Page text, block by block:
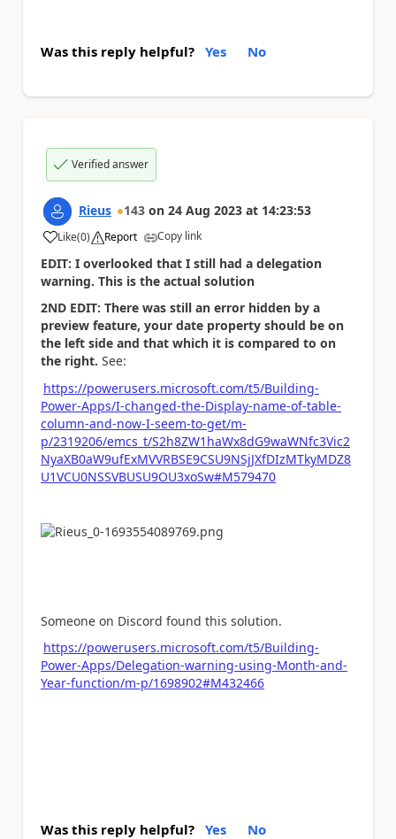
Was this reply helpful? Yes No
Verified answer
Rieus 143 on 24 Aug 2023 at 14:23:53
Like
a (0) Report Copy link
EDIT: I overlooked that I still had a delegation
warning. This is the actual solution
2ND EDIT: There was still an error hidden by a
preview feature, your date property should be on
the left side and that which it is compared to on
the right. See:
https://powerusers.microsoft.com/t5/Building-
Power-Apps/I-changed-the-Display-name-of-table-
column-and-now-I-seem-to-get/m-
p/2319206/emcs_t/S2h8ZW1haWx8dG9waWNfc3Vic2
NyaXB0aW9ufExMVVRBSE9CSU9NSjJXfDIzMTkyMDZ8
U1VCU0NSSVBUSU9OU3xoSw#M579470
Someone on Discord found this solution.
https://powerusers.microsoft.com/t5/Building-
Power-Apps/Delegation-warning-using-Month-and-
Year-function/m-p/1698902#M432466
Was this reply helpful? Yes No